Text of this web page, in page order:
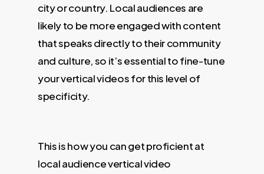
city or country. Local audiences are
likely to be more engaged with content
that speaks directly to their community
and culture, so it’s essential to fine-tune
your vertical videos for this level of
specificity.
This is how you can get proficient at
local audience vertical video